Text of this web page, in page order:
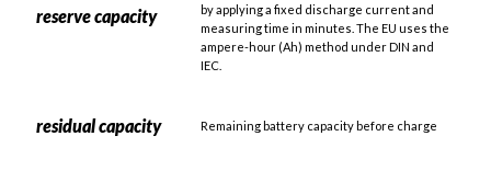
reserve capacity
by applying a fixed discharge current and
measuring time in minutes. The EU uses the
ampere-hour (Ah) method under DIN and
IEC.
residual capacity Remaining battery capacity before charge